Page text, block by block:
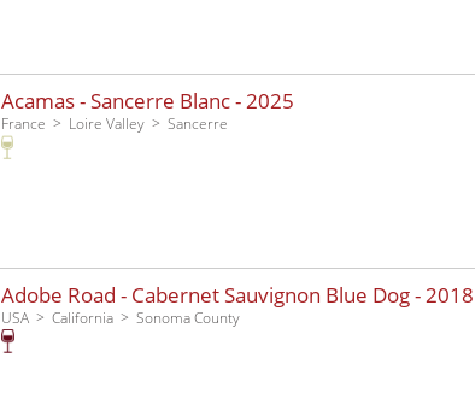
Acamas - Sancerre Blanc -2025
France Loire Valley Sancerre
Adobe Road - Cabernet Sauvignon Blue Dog -2018
USA California Sonoma County